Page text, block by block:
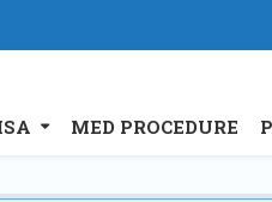
MED PROCEDURE